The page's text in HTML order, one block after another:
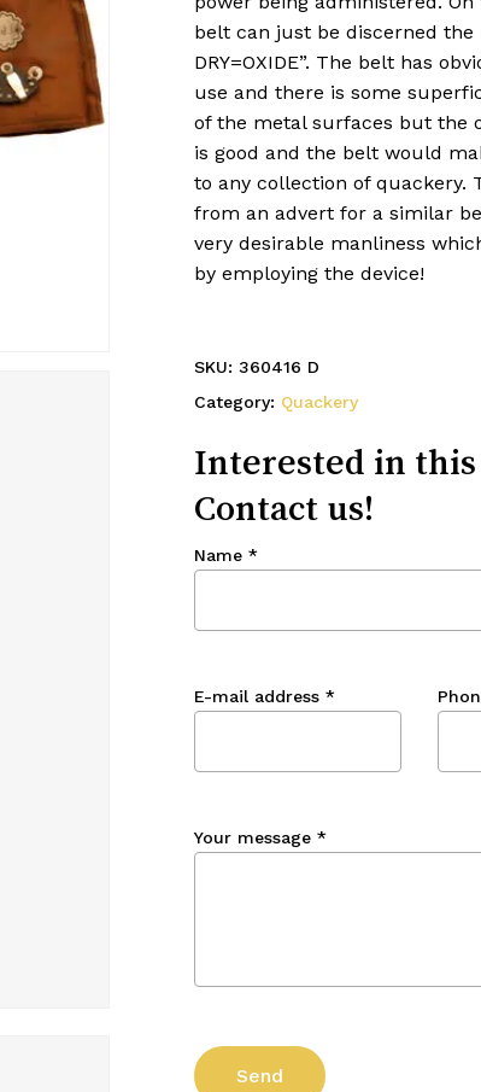
belt can just be discerned the
DRY=OXIDE”. The belt has
use and there is some
of the metal surfaces but the
is good and the belt would
to any collection of quackery.
from an advert for a similar
very desirable manliness
by employing the device!
SKU: 360416 D
Category: Quackery
Interested in this
Contact us!
Name *
E-mail address *
Your message *